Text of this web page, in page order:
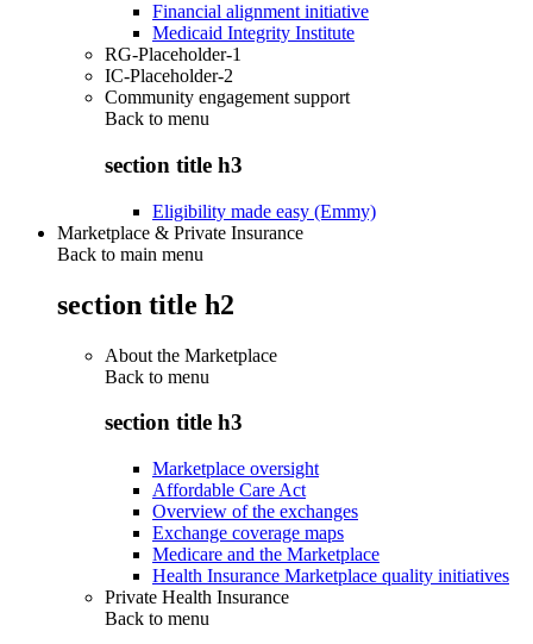
Financial alignment initiative
Medicaid Integrity Institute
RG-Placeholder-1
IC-Placeholder-2
Community engagement support
Back to menu
section title h3
Eligibility made easy (Emmy)
Marketplace & Private Insurance
Back to main menu
section title h2
About the Marketplace
Back to menu
section title h3
Marketplace oversight
Affordable Care Act
Overview of the exchanges
Exchange coverage maps
Medicare and the Marketplace
Health Insurance Marketplace quality initiatives
Private Health Insurance
Back to menu